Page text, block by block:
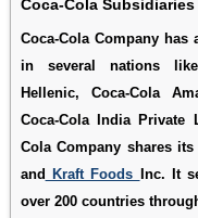
Coca-Cola Subsidiaries
Coca-Cola Company
in several nations like
Hellenic, Coca-Cola
Coca-Cola India Private
Cola Company shares
and
Kraft Foods
Inc. It
over 200 countries